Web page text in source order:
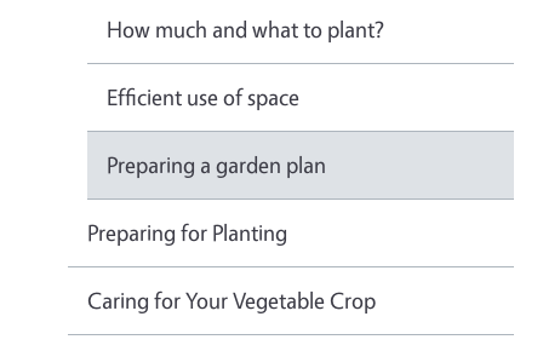
How much and what to plant?
Efficient use of space
Preparing a garden plan
Preparing for Planting
Caring for Your Vegetable Crop